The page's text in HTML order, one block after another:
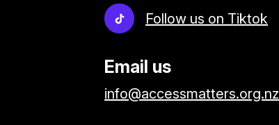
Follow us on Tiktok
Email us
info@accessmatters.org.nz